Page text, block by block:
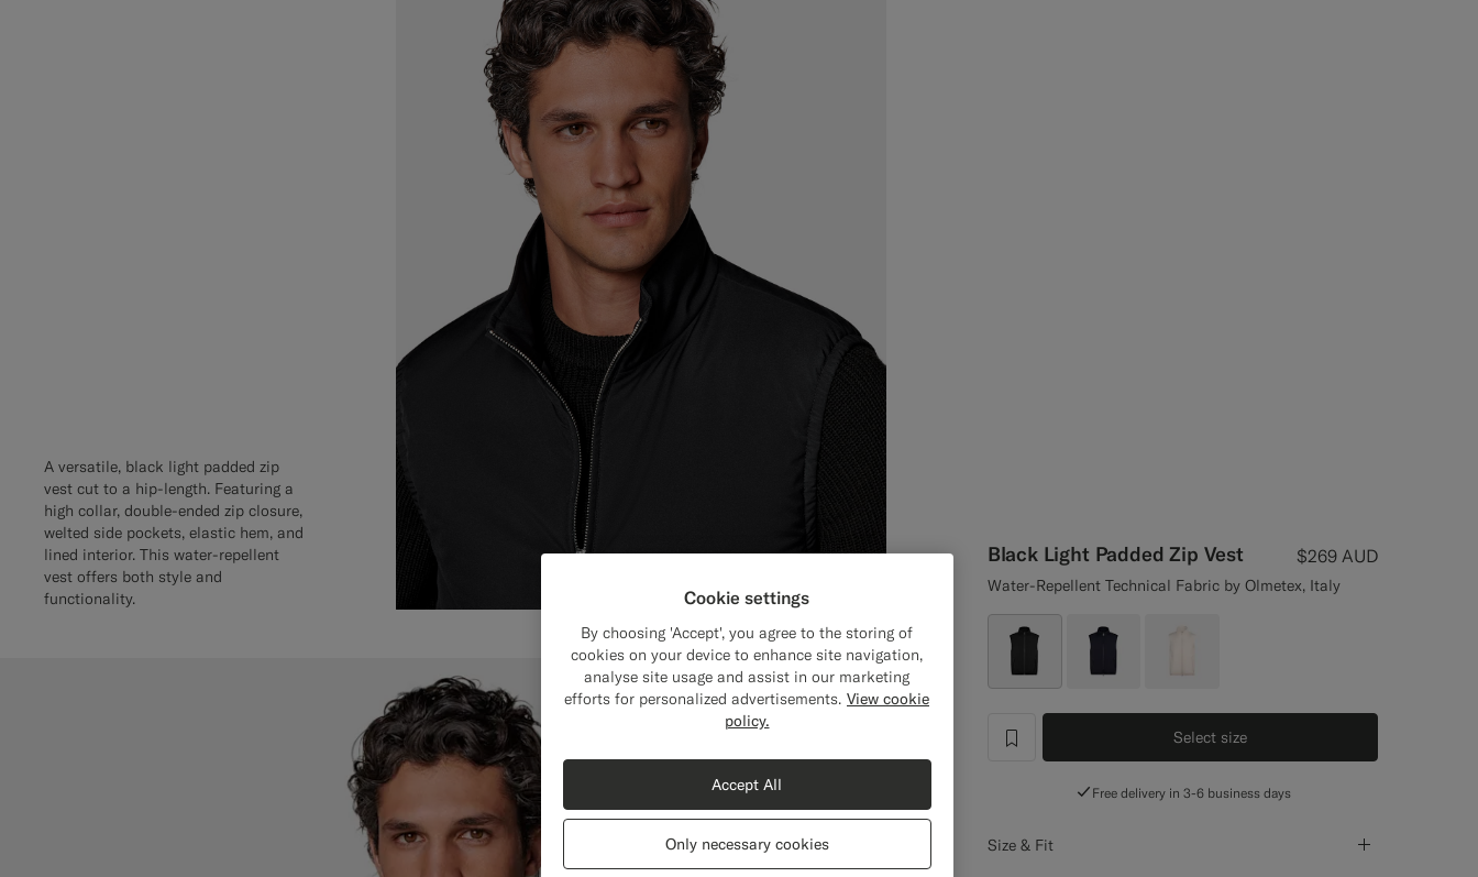
Black Light Padded Zip Vest $269 AUD
Water-Repellent Technical Fabric by Olmetex, Italy
label.header.wishlist
Select size
Free delivery in 3-6 business days
Size & Fit
A versatile, black light padded zip
vest cut to a hip-length. Featuring a
high collar, double-ended zip closure,
welted side pockets, elastic hem, and
lined interior. This water-repellent
vest offers both style and
functionality.
Cookie settings
By choosing 'Accept', you agree to the storing of
cookies on your device to enhance site navigation,
analyse site usage and assist in our marketing
efforts for personalized advertisements. View cookie
policy.
Only necessary cookies
Accept All